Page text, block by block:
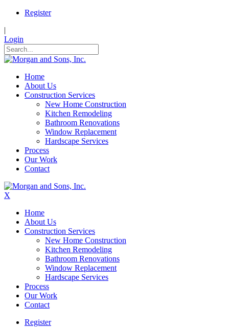
Register
|
Login
Home
About Us
Construction Services
New Home Construction
Kitchen Remodeling
Bathroom Renovations
Window Replacement
Hardscape Services
Process
Our Work
Contact
X
Home
About Us
Construction Services
New Home Construction
Kitchen Remodeling
Bathroom Renovations
Window Replacement
Hardscape Services
Process
Our Work
Contact
Register